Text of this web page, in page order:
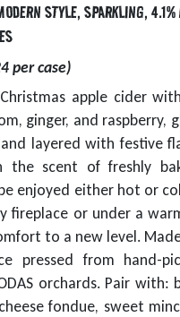
STYLE, SPARKLING, 4.1%
per case)
apple cider
ginger, and raspberry,
layered with festive
scent of freshly
enjoyed either hot or
fireplace or under a
to a new level.
pressed from hand-
orchards. Pair with:
fondue, sweet